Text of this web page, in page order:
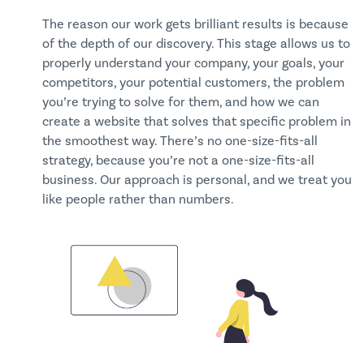
The reason our work gets brilliant results is because
of the depth of our discovery. This stage allows us to
properly understand your company, your goals, your
competitors, your potential customers, the problem
you’re trying to solve for them, and how we can
create a website that solves that specific problem in
the smoothest way. There’s no one-size-fits-all
strategy, because you’re not a one-size-fits-all
business. Our approach is personal, and we treat you
like people rather than numbers.